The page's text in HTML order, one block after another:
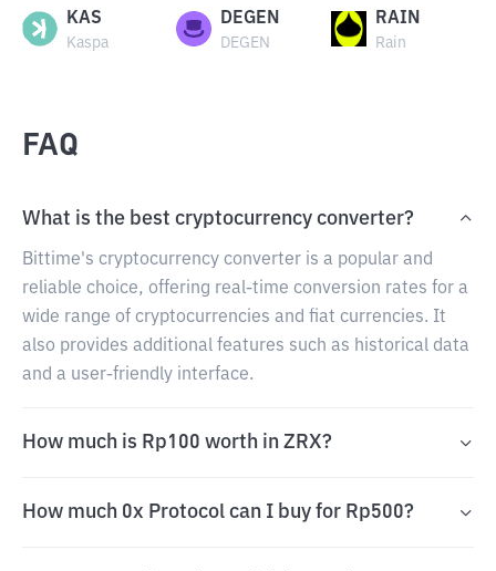
KAS
Kaspa
DEGEN
DEGEN
RAIN
Rain
FAQ
What is the best cryptocurrency converter?
Bittime's cryptocurrency converter is a popular and
reliable choice, offering real-time conversion rates for a
wide range of cryptocurrencies and fiat currencies. It
also provides additional features such as historical data
and a user-friendly interface.
How much is Rp100 worth in ZRX?
How much 0x Protocol can I buy for Rp500?